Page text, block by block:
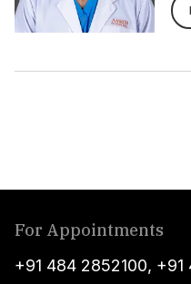
For Appointments
+91 484 2852100, +91